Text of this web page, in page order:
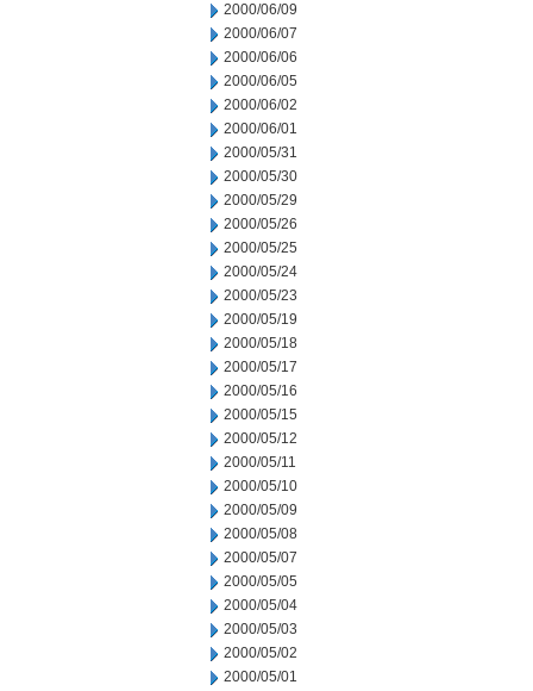
2000/06/09
2000/06/07
2000/06/06
2000/06/05
2000/06/02
2000/06/01
2000/05/31
2000/05/30
2000/05/29
2000/05/26
2000/05/25
2000/05/24
2000/05/23
2000/05/19
2000/05/18
2000/05/17
2000/05/16
2000/05/15
2000/05/12
2000/05/11
2000/05/10
2000/05/09
2000/05/08
2000/05/07
2000/05/05
2000/05/04
2000/05/03
2000/05/02
2000/05/01